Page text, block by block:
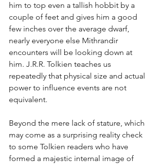
him to top even a tallish hobbit by a
couple of feet and gives him a good
few inches over the average dwarf,
nearly everyone else Mithrandir
encounters will be looking down at
him. J.R.R. Tolkien teaches us
repeatedly that physical size and actual
power to influence events are not
equivalent.
Beyond the mere lack of stature, which
may come as a surprising reality check
to some Tolkien readers who have
formed a majestic internal image of